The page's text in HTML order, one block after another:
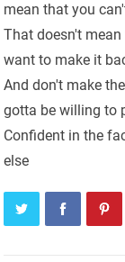
mean that you
That doesn't
want to make it
And don't make
gotta be willing to
Confident in the
else